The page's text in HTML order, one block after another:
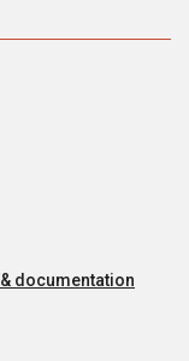
documentation